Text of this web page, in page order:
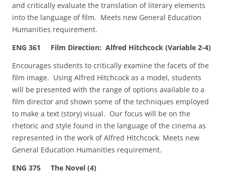
and critically evaluate the translation of literary elements
into the language of film. Meets new General Education
Humanities requirement.
ENG 361 Film Direction: Alfred Hitchcock (Variable 2-4)
Encourages students to critically examine the facets of the
film image. Using Alfred Hitchcock as a model, students
will be presented with the range of options available to a
film director and shown some of the techniques employed
to make a text (story) visual. Our focus will be on the
rhetoric and style found in the language of the cinema as
represented in the work of Alfred Hitchcock. Meets new
General Education Humanities requirement.
ENG 375 The Novel (4)